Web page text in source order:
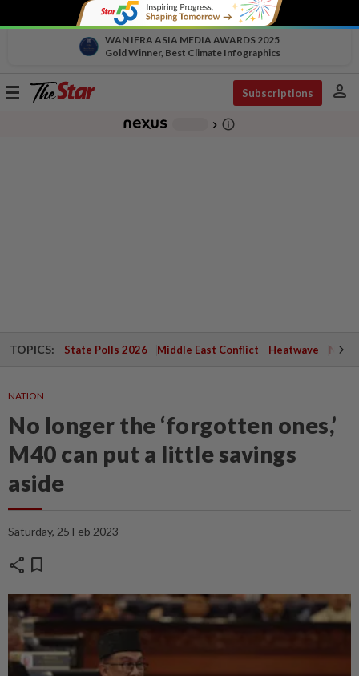
WAN IFRA ASIA MEDIA AWARDS 2025
Gold Winner, Best Climate Infographics
Toggle
Subscriptions person
chevron_right info_outline
TOPICS: State Polls 2026 Middle East Conflict Heatwave
NATION
No longer the ‘forgotten ones,’
M40 can put a little savings
aside
Saturday, 25 Feb 2023
share bookmark